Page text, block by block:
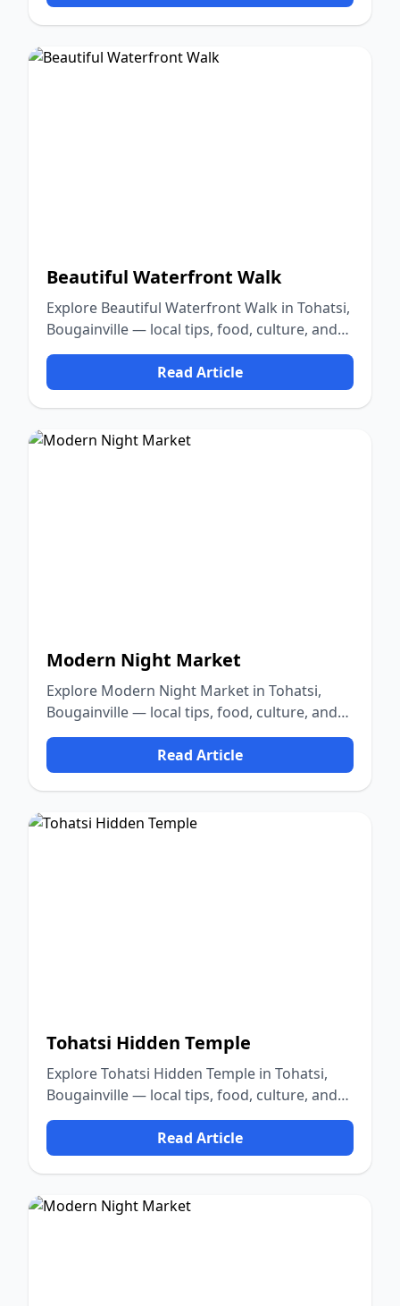
Beautiful Waterfront Walk
Explore Beautiful Waterfront Walk in Tohatsi,
Bougainville — local tips, food, culture, and
nature.
Read Article
Modern Night Market
Explore Modern Night Market in Tohatsi,
Bougainville — local tips, food, culture, and
nature.
Read Article
Tohatsi Hidden Temple
Explore Tohatsi Hidden Temple in Tohatsi,
Bougainville — local tips, food, culture, and
nature.
Read Article